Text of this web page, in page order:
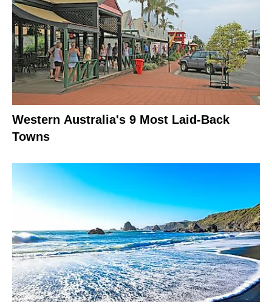
Western Australia's 9 Most Laid-Back
Towns